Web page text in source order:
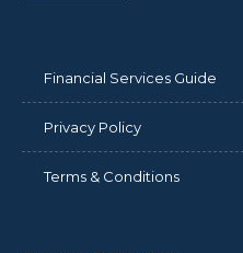
Financial Services Guide
Privacy Policy
Terms & Conditions